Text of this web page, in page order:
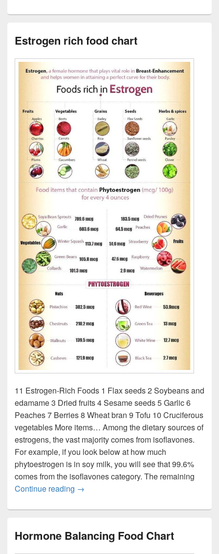
Estrogen rich food chart
11 Estrogen-Rich Foods 1 Flax seeds 2 Soybeans and
edamame 3 Dried fruits 4 Sesame seeds 5 Garlic 6
Peaches 7 Berries 8 Wheat bran 9 Tofu 10 Cruciferous
vegetables More items… Among the dietary sources of
estrogens, the vast majority comes from isoflavones.
For example, if you look below at how much
phytoestrogen is in soy milk, you will see that 99.6%
comes from the isoflavones category. The remaining
Continue reading Estrogen rich food chart
→
Hormone Balancing Food Chart